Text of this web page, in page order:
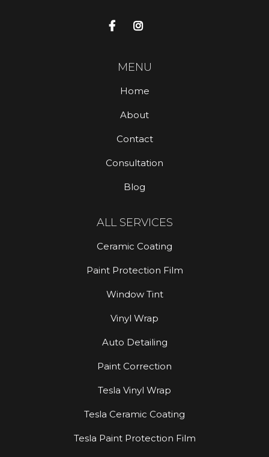
 
MENU
Home
About
Contact
Consultation
Blog
ALL SERVICES
Ceramic Coating
Paint Protection Film
Window Tint
Vinyl Wrap
Auto Detailing
Paint Correction
Tesla Vinyl Wrap
Tesla Ceramic Coating
Tesla Paint Protection Film